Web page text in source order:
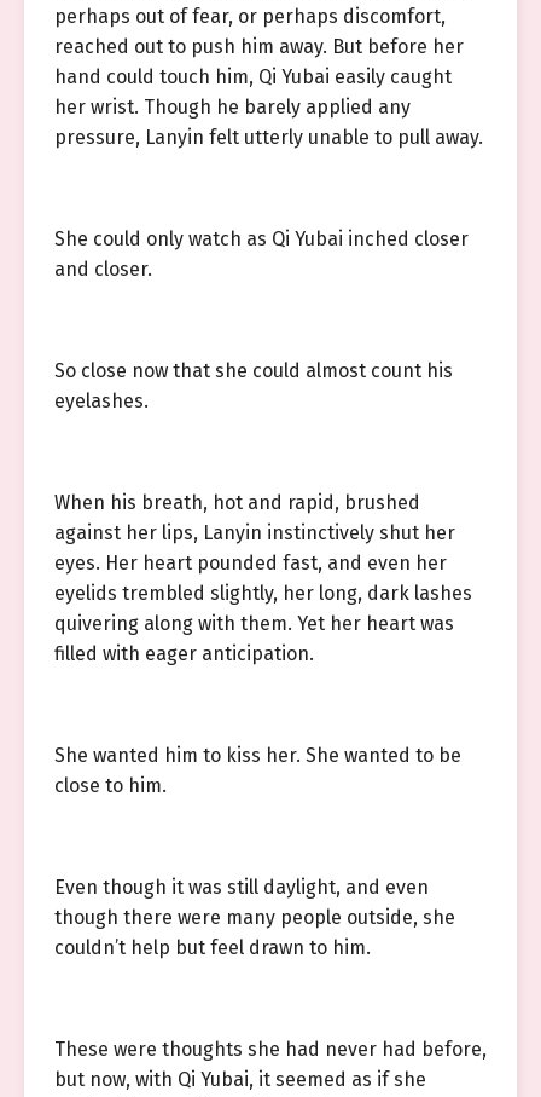
perhaps out of fear, or perhaps discomfort,
reached out to push him away. But before her
hand could touch him, Qi Yubai easily caught
her wrist. Though he barely applied any
pressure, Lanyin felt utterly unable to pull away.
She could only watch as Qi Yubai inched closer
and closer.
So close now that she could almost count his
eyelashes.
When his breath, hot and rapid, brushed
against her lips, Lanyin instinctively shut her
eyes. Her heart pounded fast, and even her
eyelids trembled slightly, her long, dark lashes
quivering along with them. Yet her heart was
filled with eager anticipation.
She wanted him to kiss her. She wanted to be
close to him.
Even though it was still daylight, and even
though there were many people outside, she
couldn’t help but feel drawn to him.
These were thoughts she had never had before,
but now, with Qi Yubai, it seemed as if she